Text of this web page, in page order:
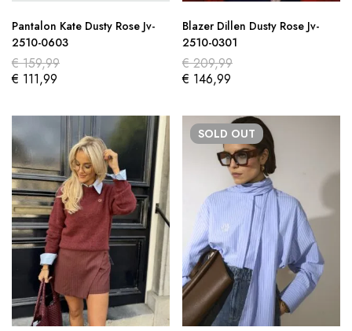
Pantalon Kate Dusty Rose Jv-
2510-0603
€159,99
€ 111,99
Blazer Dillen Dusty Rose Jv-
2510-0301
€209,99
€ 146,99
SOLD OUT